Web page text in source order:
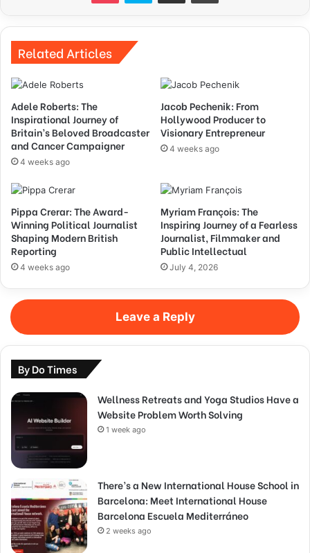
Related Articles
Adele Roberts: The
Inspirational Journey of
Britain’s Beloved Broadcaster
and Cancer Campaigner
4 weeks ago
Jacob Pechenik: From
Hollywood Producer to
Visionary Entrepreneur
4 weeks ago
Pippa Crerar: The Award-
Winning Political Journalist
Shaping Modern British
Reporting
4 weeks ago
Myriam François: The
Inspiring Journey of a Fearless
Journalist, Filmmaker and
Public Intellectual
July 4, 2026
Leave a Reply
By Do Times
Wellness Retreats and Yoga Studios Have a
Website Problem Worth Solving
1 week ago
There’s a New International House School in
Barcelona: Meet International House
Barcelona Escuela Mediterráneo
2 weeks ago